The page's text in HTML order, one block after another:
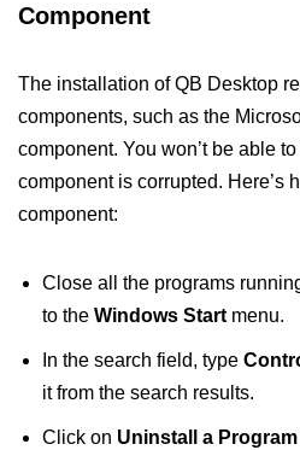
Component
The installation of QB Desktop
components, such as the
component. You won’t be able
component is corrupted. Here’s
component:
Close all the programs
to the Windows Start menu.
In the search field, type
it from the search results.
Click on Uninstall a Program